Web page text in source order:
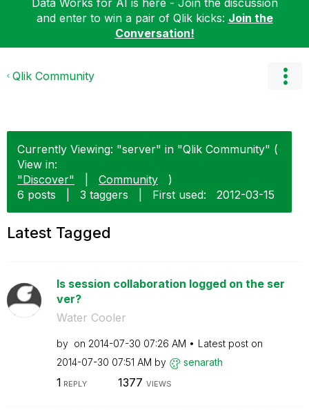
and enter to win a pair of Qlik kicks: Join the
Conversation!
Qlik Community
Currently Viewing: "server" in "Qlik Community" (
View in:
"Discover"
Community
)
6 posts
3 taggers First used: ‎2012-03-15
Latest Tagged
Is session collaboration logged on the ser
ver?
Water Cooler
by on ‎2014-07-30 07:26 AM
Latest post on
‎2014-07-30 07:51 AM by senarath
1 REPLY 1377 VIEWS